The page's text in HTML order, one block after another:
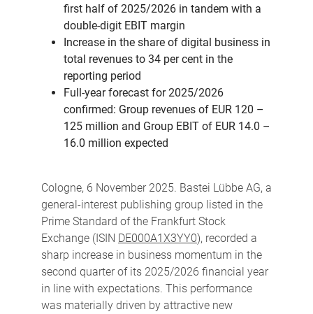
first half of 2025/2026 in tandem with a
double-digit EBIT margin
Increase in the share of digital business in
total revenues to 34 per cent in the
reporting period
Full-year forecast for 2025/2026
confirmed: Group revenues of EUR 120 –
125 million and Group EBIT of EUR 14.0 –
16.0 million expected
Cologne, 6 November 2025. Bastei Lübbe AG, a
general-interest publishing group listed in the
Prime Standard of the Frankfurt Stock
Exchange (ISIN DE000A1X3YY0), recorded a
sharp increase in business momentum in the
second quarter of its 2025/2026 financial year
in line with expectations. This performance
was materially driven by attractive new